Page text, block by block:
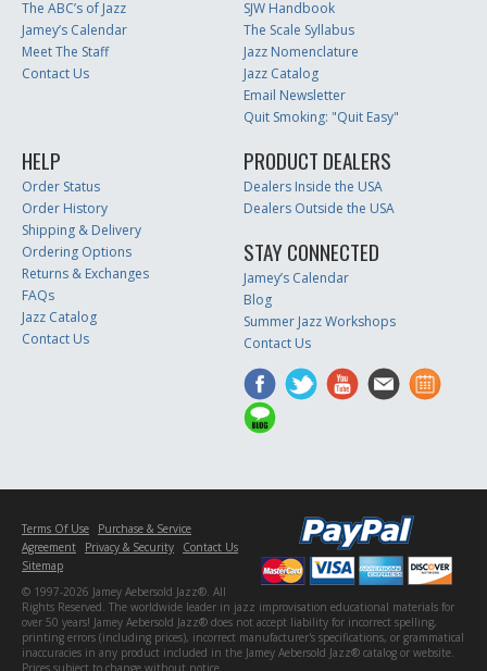
The ABC’s of Jazz
Jamey’s Calendar
Meet The Staff
Contact Us
SJW Handbook
The Scale Syllabus
Jazz Nomenclature
Jazz Catalog
Email Newsletter
Quit Smoking: "Quit Easy"
HELP
Order Status
Order History
Shipping & Delivery
Ordering Options
Returns & Exchanges
FAQs
Jazz Catalog
Contact Us
PRODUCT DEALERS
Dealers Inside the USA
Dealers Outside the USA
STAY CONNECTED
Jamey’s Calendar
Blog
Summer Jazz Workshops
Contact Us
Terms Of Use
Purchase & Service
Agreement
Privacy & Security
Contact Us
Sitemap
© 1997-2026 Jamey Aebersold Jazz®. All
Rights Reserved. The worldwide leader in jazz improvisation educational materials for
over 50 years! Jamey Aebersold Jazz® does not accept liability for incorrect spelling,
printing errors (including prices), incorrect manufacturer's specifications, or grammatical
inaccuracies in any product included in the Jamey Aebersold Jazz® catalog or website.
Prices subject to change without notice.